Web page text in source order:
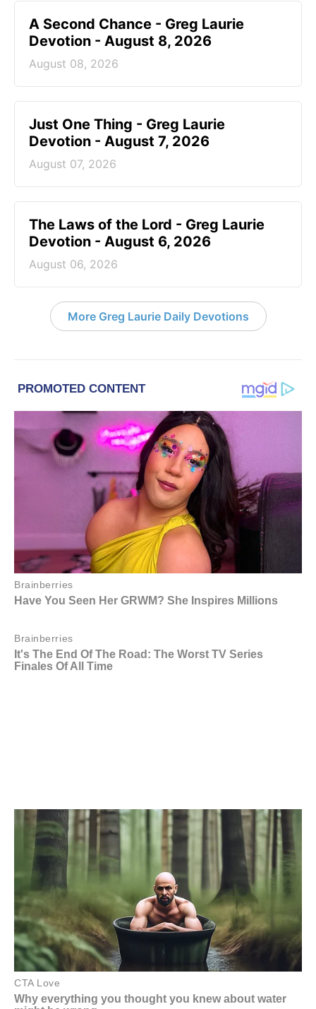
A Second Chance - Greg Laurie
Devotion - August 8, 2026
August 08, 2026
Just One Thing - Greg Laurie
Devotion - August 7, 2026
August 07, 2026
The Laws of the Lord - Greg Laurie
Devotion - August 6, 2026
August 06, 2026
More Greg Laurie Daily Devotions